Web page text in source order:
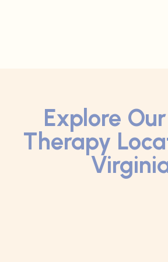
Explore
Therapy